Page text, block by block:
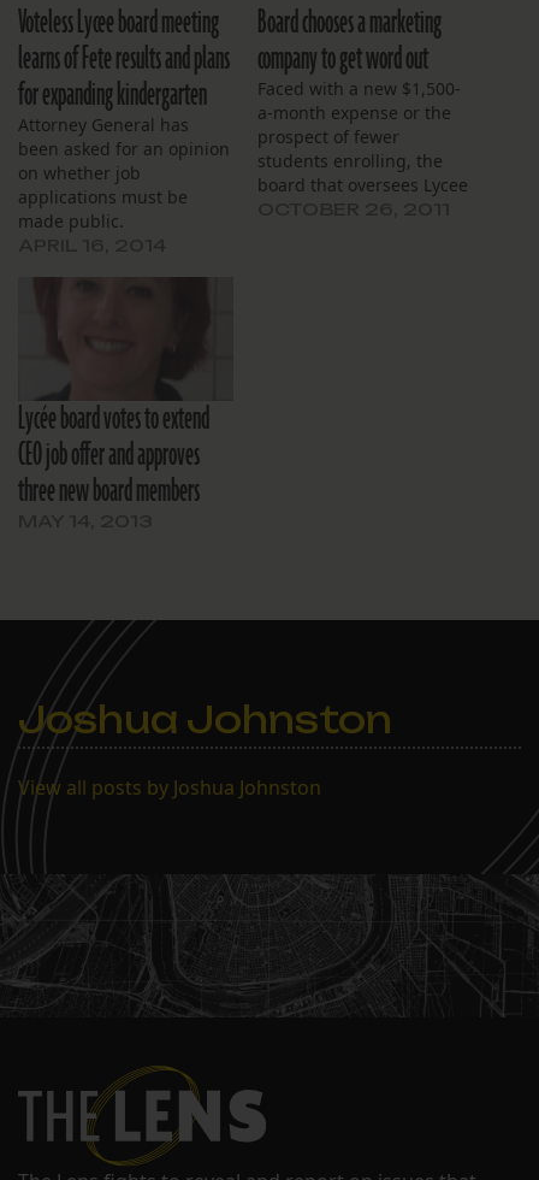
Voteless Lycee board meeting
learns of Fete results and plans
for expanding kindergarten
Attorney General has
been asked for an opinion
on whether job
applications must be
made public.
Board chooses a marketing
company to get word out
Faced with a new $1,500-
a-month expense or the
prospect of fewer
students enrolling, the
board that oversees Lycee
Lycée board votes to extend
CEO job offer and approves
three new board members
Joshua Johnston
View all posts by Joshua Johnston